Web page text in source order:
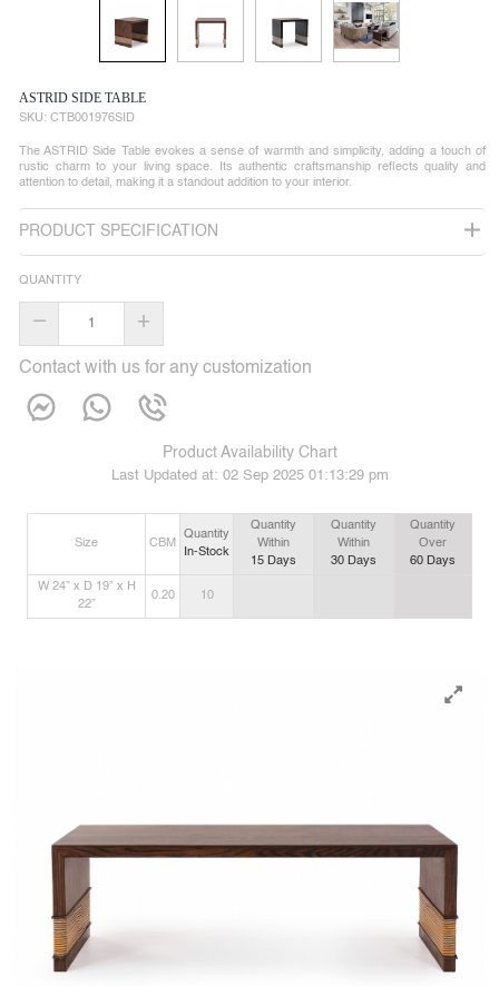
ASTRID SIDE TABLE
SKU: CTB001976SID
The ASTRID Side Table evokes a sense of warmth and simplicity, adding a touch of
rustic charm to your living space. Its authentic craftsmanship reflects quality and
attention to detail, making it a standout addition to your interior.
PRODUCT SPECIFICATION
QUANTITY
– +
Contact with us for any customization
Product Availability Chart
Last Updated at: 02 Sep 2025 01:13:29 pm
Size CBM
Quantity
In-Stock
Quantity
Within
15 Days
Quantity
Within
30 Days
Quantity
Over
60 Days
W 24” x D 19” x H
22”
0.20 10